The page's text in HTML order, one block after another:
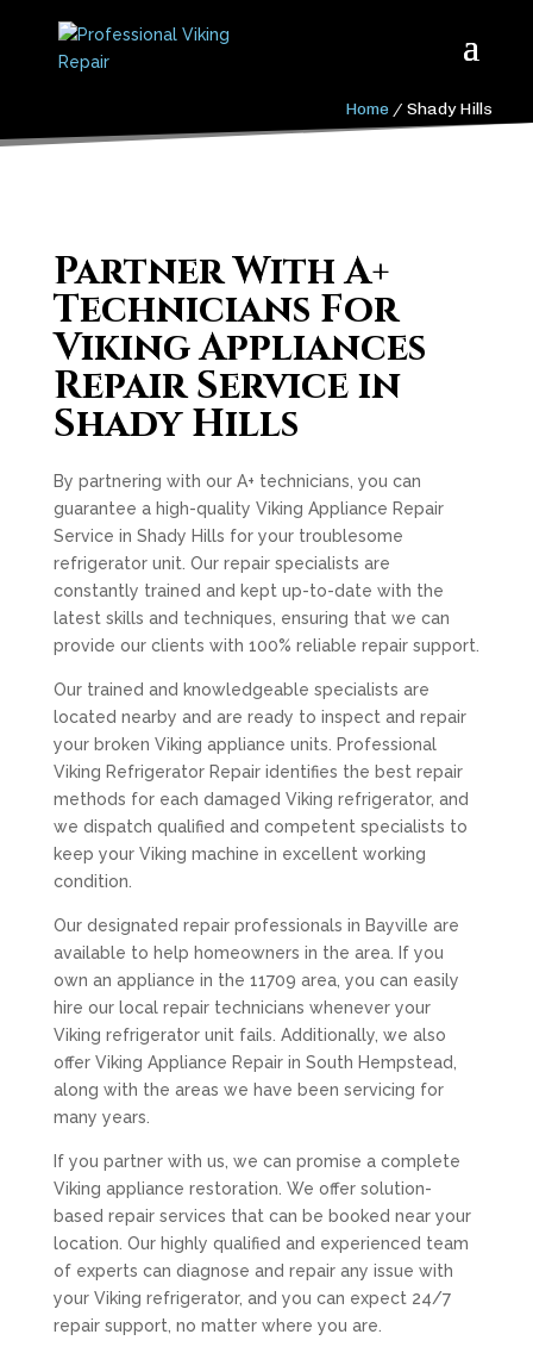
Home /Shady Hills
Partner With A+
Technicians For
Viking Appliances
Repair Service in
Shady Hills
By partnering with our A+ technicians, you can
guarantee a high-quality Viking Appliance Repair
Service in Shady Hills for your troublesome
refrigerator unit. Our repair specialists are
constantly trained and kept up-to-date with the
latest skills and techniques, ensuring that we can
provide our clients with 100% reliable repair support.
Our trained and knowledgeable specialists are
located nearby and are ready to inspect and repair
your broken Viking appliance units. Professional
Viking Refrigerator Repair identifies the best repair
methods for each damaged Viking refrigerator, and
we dispatch qualified and competent specialists to
keep your Viking machine in excellent working
condition.
Our designated repair professionals in Bayville are
available to help homeowners in the area. If you
own an appliance in the 11709 area, you can easily
hire our local repair technicians whenever your
Viking refrigerator unit fails. Additionally, we also
offer Viking Appliance Repair in South Hempstead,
along with the areas we have been servicing for
many years.
If you partner with us, we can promise a complete
Viking appliance restoration. We offer solution-
based repair services that can be booked near your
location. Our highly qualified and experienced team
of experts can diagnose and repair any issue with
your Viking refrigerator, and you can expect 24/7
repair support, no matter where you are.